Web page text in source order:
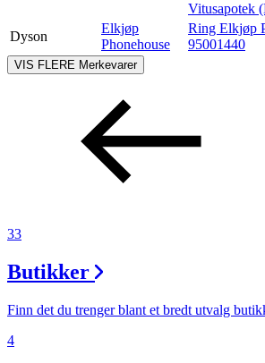
Vitusapotek
Dyson
Elkjøp
Phonehouse
Ring Elkjøp
95001440
VIS FLERE Merkevarer
33
Butikker
Finn det du trenger blant et bredt utvalg
4